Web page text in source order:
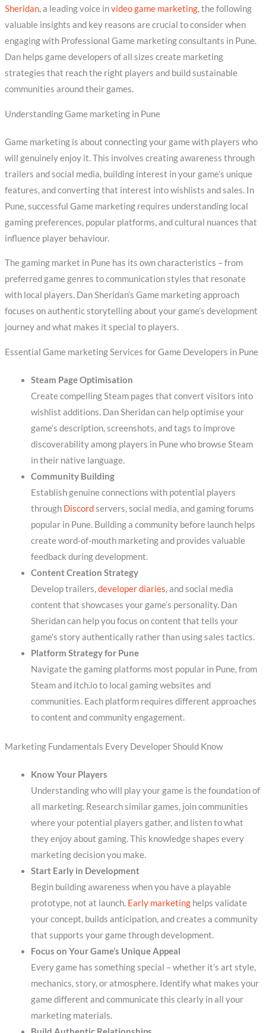
Sheridan, a leading voice invideo game marketing, the following
valuable insights and key reasons are crucial to consider when
engaging with Professional Game marketing consultants in Pune.
Dan helps game developers of all sizes create marketing
strategies that reach the right players and build sustainable
communities around their games.
Understanding Game marketing in Pune
Game marketing is about connecting your game with players who
will genuinely enjoy it. This involves creating awareness through
trailers and social media, building interest in your game’s unique
features, and converting that interest into wishlists and sales. In
Pune, successful Game marketing requires understanding local
gaming preferences, popular platforms, and cultural nuances that
influence player behaviour.
The gaming market in Pune has its own characteristics – from
preferred game genres to communication styles that resonate
with local players. Dan Sheridan’s Game marketing approach
focuses on authentic storytelling about your game’s development
journey and what makes it special to players.
Essential Game marketing Services for Game Developers in Pune
Steam Page Optimisation
Create compelling Steam pages that convert visitors into
wishlist additions. Dan Sheridan can help optimise your
game’s description, screenshots, and tags to improve
discoverability among players in Pune who browse Steam
in their native language.
Community Building
Establish genuine connections with potential players
through Discordservers, social media, and gaming forums
popular in Pune. Building a community before launch helps
create word-of-mouth marketing and provides valuable
feedback during development.
Content Creation Strategy
Develop trailers,developer diaries, and social media
content that showcases your game’s personality. Dan
Sheridan can help you focus on content that tells your
game’s story authentically rather than using sales tactics.
Platform Strategy for Pune
Navigate the gaming platforms most popular in Pune, from
Steam and itch.io to local gaming websites and
communities. Each platform requires different approaches
to content and community engagement.
Marketing Fundamentals Every Developer Should Know
Know Your Players
Understanding who will play your game is the foundation of
all marketing. Research similar games, join communities
where your potential players gather, and listen to what
they enjoy about gaming. This knowledge shapes every
marketing decision you make.
Start Early in Development
Begin building awareness when you have a playable
prototype, not at launch. Early marketinghelps validate
your concept, builds anticipation, and creates a community
that supports your game through development.
Focus on Your Game’s Unique Appeal
Every game has something special – whether it’s art style,
mechanics, story, or atmosphere. Identify what makes your
game different and communicate this clearly in all your
marketing materials.